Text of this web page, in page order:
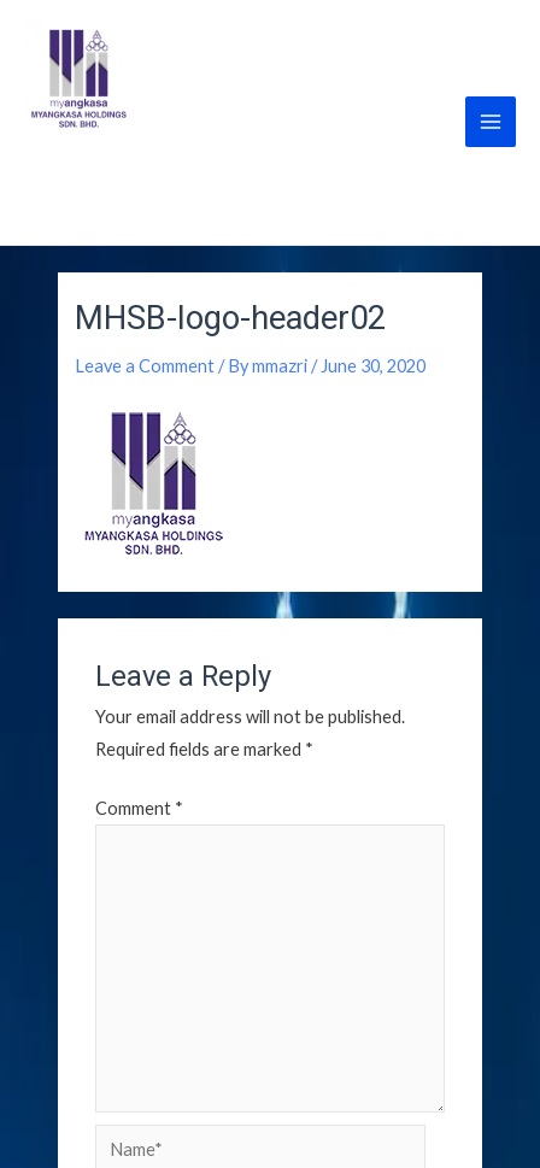
MHSB-logo-header02
Leave a Comment / Bymmazri/ June 30, 2020
Leave a Reply
Your email address will not be published.
Required fields are marked *
Comment *
Name*